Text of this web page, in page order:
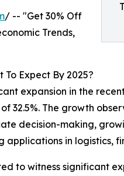
/ -- "Get 30% Off
Trends,
Expect By 2025?
expansion in the
32.5%. The growth
decision-making,
in logistics,
to witness significant